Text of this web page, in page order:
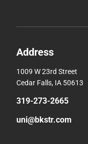
Address
1009 W 23rd Street
Cedar Falls, IA 50613
319-273-2665
uni@bkstr.com